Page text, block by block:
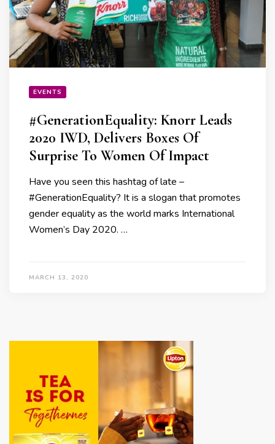
EVENTS
#GenerationEquality: Knorr Leads
2020 IWD, Delivers Boxes Of
Surprise To Women Of Impact
Have you seen this hashtag of late –
#GenerationEquality? It is a slogan that promotes
gender equality as the world marks International
Women’s Day 2020. …
MARCH 13, 2020